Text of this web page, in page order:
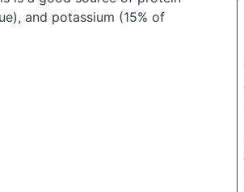
and potassium (15% of